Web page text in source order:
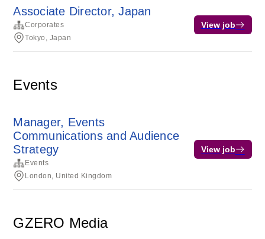
Associate Director, Japan
Corporates
Tokyo, Japan
View job
Events
Manager, Events
Communications and Audience
Strategy
Events
London, United Kingdom
View job
GZERO Media